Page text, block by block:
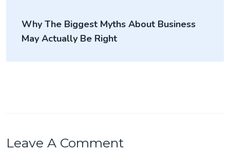
Why The Biggest Myths About Business
May Actually Be Right
Leave A Comment